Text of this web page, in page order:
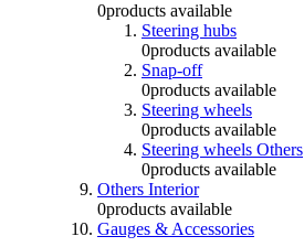
0products available
Steering hubs
0products available
Snap-off
0products available
Steering wheels
0products available
Steering wheels Others
0products available
Others Interior
0products available
Gauges & Accessories